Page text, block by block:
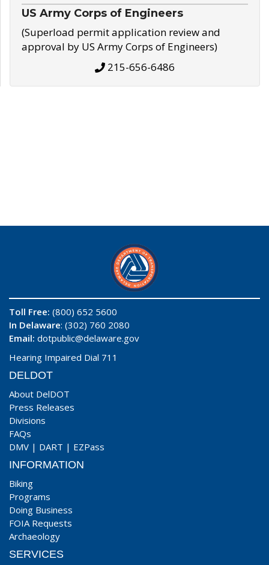
US Army Corps of Engineers
(Superload permit application review and
approval by US Army Corps of Engineers)
215-656-6486
Toll Free: (800) 652 5600
In Delaware: (302) 760 2080
Email: dotpublic@delaware.gov
Hearing Impaired Dial 711
DELDOT
About DelDOT
Press Releases
Divisions
FAQs
DMV | DART | EZPass
INFORMATION
Biking
Programs
Doing Business
FOIA Requests
Archaeology
SERVICES